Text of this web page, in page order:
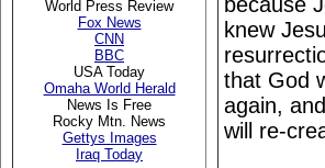
World Press Review
Fox News
CNN
BBC
USA Today
Omaha World Herald
News Is Free
Rocky Mtn. News
Gettys Images
Iraq Today
knew
that God
again,
will re-